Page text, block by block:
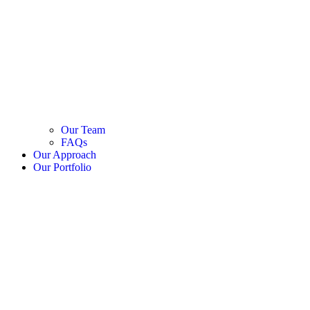
Our Team
FAQs
Our Approach
Our Portfolio